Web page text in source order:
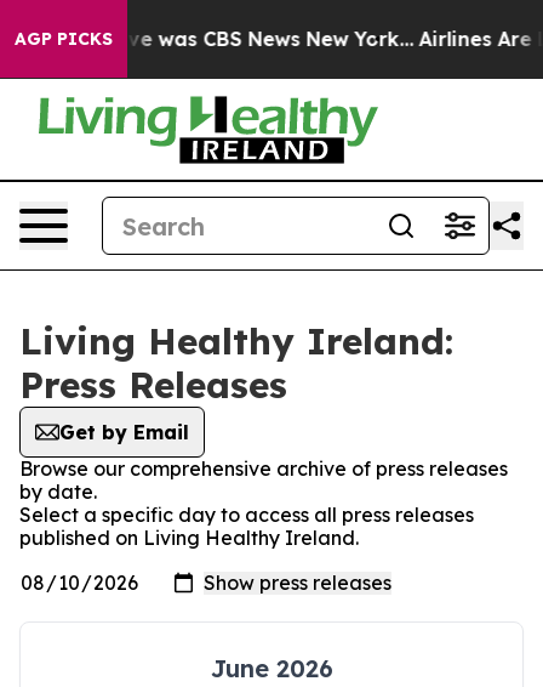
AGP PICKS
Narrative was CBS News New York... Airlines Are
Living Healthy Ireland:
Press Releases
Get by Email
Browse our comprehensive archive of press releases
by date.
Select a specific day to access all press releases
published on Living Healthy Ireland.
June 2026